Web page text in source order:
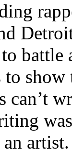
battle
show
can’t
an